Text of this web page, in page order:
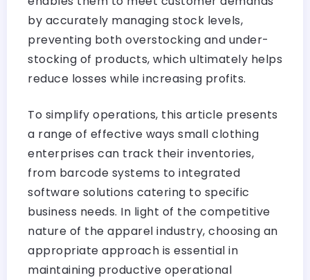
by accurately managing stock levels,
preventing both overstocking and under-
stocking of products, which ultimately helps
reduce losses while increasing profits.
To simplify operations, this article presents
a range of effective ways small clothing
enterprises can track their inventories,
from barcode systems to integrated
software solutions catering to specific
business needs. In light of the competitive
nature of the apparel industry, choosing an
appropriate approach is essential in
maintaining productive operational